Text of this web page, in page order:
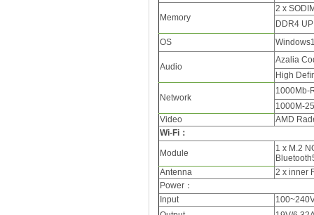
Memory
2 x
DDR4
OS
Audio
Azalia
High
Network
1000Mb-
1000M-
Video
AMD
Wi-Fi：
Module
1 x M.2
Antenna
2 x inner
Power ：
Input